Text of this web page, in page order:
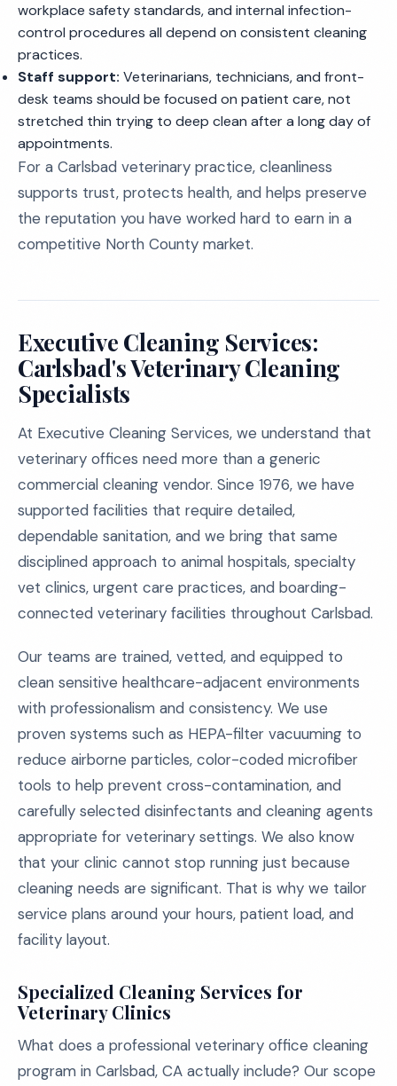
workplace safety standards, and internal infection-
control procedures all depend on consistent cleaning
practices.
Staff support: Veterinarians, technicians, and front-
desk teams should be focused on patient care, not
stretched thin trying to deep clean after a long day of
appointments.
For a Carlsbad veterinary practice, cleanliness
supports trust, protects health, and helps preserve
the reputation you have worked hard to earn in a
competitive North County market.
Executive Cleaning Services:
Carlsbad's Veterinary Cleaning
Specialists
At Executive Cleaning Services, we understand that
veterinary offices need more than a generic
commercial cleaning vendor. Since 1976, we have
supported facilities that require detailed,
dependable sanitation, and we bring that same
disciplined approach to animal hospitals, specialty
vet clinics, urgent care practices, and boarding-
connected veterinary facilities throughout Carlsbad.
Our teams are trained, vetted, and equipped to
clean sensitive healthcare-adjacent environments
with professionalism and consistency. We use
proven systems such as HEPA-filter vacuuming to
reduce airborne particles, color-coded microfiber
tools to help prevent cross-contamination, and
carefully selected disinfectants and cleaning agents
appropriate for veterinary settings. We also know
that your clinic cannot stop running just because
cleaning needs are significant. That is why we tailor
service plans around your hours, patient load, and
facility layout.
Specialized Cleaning Services for
Veterinary Clinics
What does a professional veterinary office cleaning
program in Carlsbad, CA actually include? Our scope